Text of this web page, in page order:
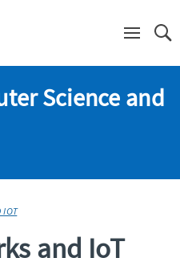
Science and
IOT
and IoT